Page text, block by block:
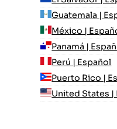
Guatemala |
México |
Panamá |
Perú | Español
Puerto Rico |
United States |